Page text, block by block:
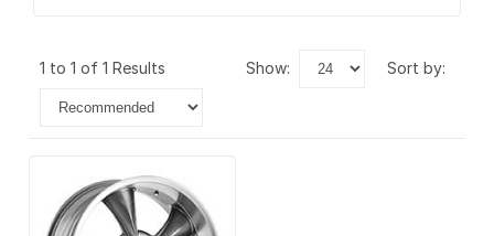
1 to 1 of 1 Results show: sort by: